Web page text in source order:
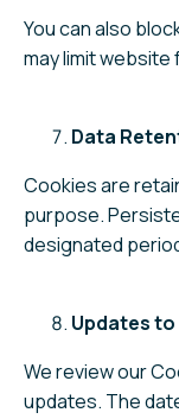
You can also
may limit
Data
Cookies are
purpose.
designated
Updates
We review our
updates. The